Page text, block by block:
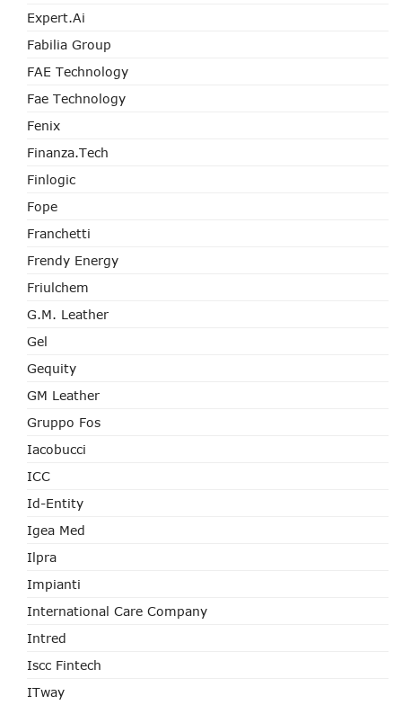
Expert.ai
Fabilia Group
FAE Technology
Fae Technology
Fenix
Finanza.tech
Finlogic
Fope
Franchetti
Frendy Energy
Friulchem
G.M. Leather
Gel
Gequity
GM Leather
Gruppo Fos
Iacobucci
ICC
Id-Entity
Igea Med
Ilpra
Impianti
International Care Company
Intred
Iscc Fintech
ITway